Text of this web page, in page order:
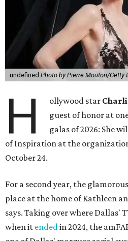
undefined Photo by Pierre Mouton/Getty
H ollywood star
guest of honor at
galas of 2026: She
of Inspiration at the
October 24.
For a second year, the
place at the home of Kathleen
says. Taking over where Dallas'
when it endedin 2024, the